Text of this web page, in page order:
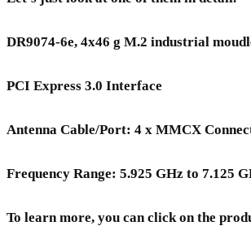
DR9074-6e, 4x46 g M.2 industrial
PCI Express 3.0 Interface
Antenna Cable/Port: 4 x MMCX
Frequency Range: 5.925 GHz to 7.125
To learn more, you can click on the